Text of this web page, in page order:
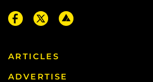
ARTICLES
ADVERTISE